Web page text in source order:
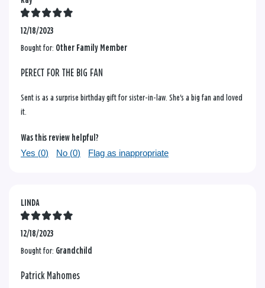
12/18/2023
Bought for: Other Family Member
PERECT FOR THE BIG FAN
Sent is as a surprise birthday gift for sister-in-law. She's a big fan and loved
it.
Was this review helpful?
Yes (0) No (0) Flag as inappropriate
LINDA
12/18/2023
Bought for: Grandchild
Patrick Mahomes